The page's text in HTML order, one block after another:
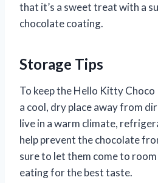
that it’s a sweet treat with a
chocolate coating.
Storage Tips
To keep the Hello Kitty
a cool, dry place away from
live in a warm climate,
help prevent the chocolate
sure to let them come to
eating for the best taste.